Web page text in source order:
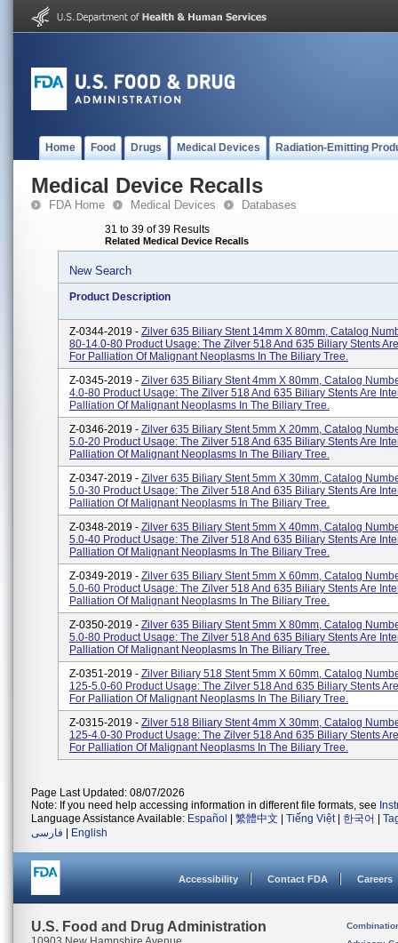
Home Food Drugs Medical Devices Radiation-Emitting
Medical Device Recalls
FDA Home Medical Devices Databases
31 to 39 of 39 Results
Related Medical Device Recalls
New Search
Product Description
Z-0344-2019 - Zilver 635 Biliary Stent 14mm X 80mm, Catalog
80-14.0-80 Product Usage: The Zilver 518 And 635 Biliary Stents
For Palliation Of Malignant Neoplasms In The Biliary Tree.
Z-0345-2019 - Zilver 635 Biliary Stent 4mm X 80mm, Catalog
4.0-80 Product Usage: The Zilver 518 And 635 Biliary Stents Are
Palliation Of Malignant Neoplasms In The Biliary Tree.
Z-0346-2019 - Zilver 635 Biliary Stent 5mm X 20mm, Catalog
5.0-20 Product Usage: The Zilver 518 And 635 Biliary Stents Are
Palliation Of Malignant Neoplasms In The Biliary Tree.
Z-0347-2019 - Zilver 635 Biliary Stent 5mm X 30mm, Catalog
5.0-30 Product Usage: The Zilver 518 And 635 Biliary Stents Are
Palliation Of Malignant Neoplasms In The Biliary Tree.
Z-0348-2019 - Zilver 635 Biliary Stent 5mm X 40mm, Catalog
5.0-40 Product Usage: The Zilver 518 And 635 Biliary Stents Are
Palliation Of Malignant Neoplasms In The Biliary Tree.
Z-0349-2019 - Zilver 635 Biliary Stent 5mm X 60mm, Catalog
5.0-60 Product Usage: The Zilver 518 And 635 Biliary Stents Are
Palliation Of Malignant Neoplasms In The Biliary Tree.
Z-0350-2019 - Zilver 635 Biliary Stent 5mm X 80mm, Catalog
5.0-80 Product Usage: The Zilver 518 And 635 Biliary Stents Are
Palliation Of Malignant Neoplasms In The Biliary Tree.
Z-0351-2019 - Zilver Biliary 518 Stent 5mm X 60mm, Catalog
125-5.0-60 Product Usage: The Zilver 518 And 635 Biliary Stents
For Palliation Of Malignant Neoplasms In The Biliary Tree.
Z-0315-2019 - Zilver 518 Biliary Stent 4mm X 30mm, Catalog
125-4.0-30 Product Usage: The Zilver 518 And 635 Biliary Stents
For Palliation Of Malignant Neoplasms In The Biliary Tree.
Page Last Updated: 08/07/2026
Note: If you need help accessing information in different file formats, see
Language Assistance Available: Español 繁體中文 Tiếng Việt| 한국어
فارسی
English
Accessibility Contact FDA Careers
U.S. Food and Drug Administration